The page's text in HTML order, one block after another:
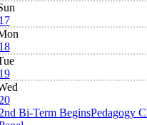
Bi-Term BeginsPedagogy